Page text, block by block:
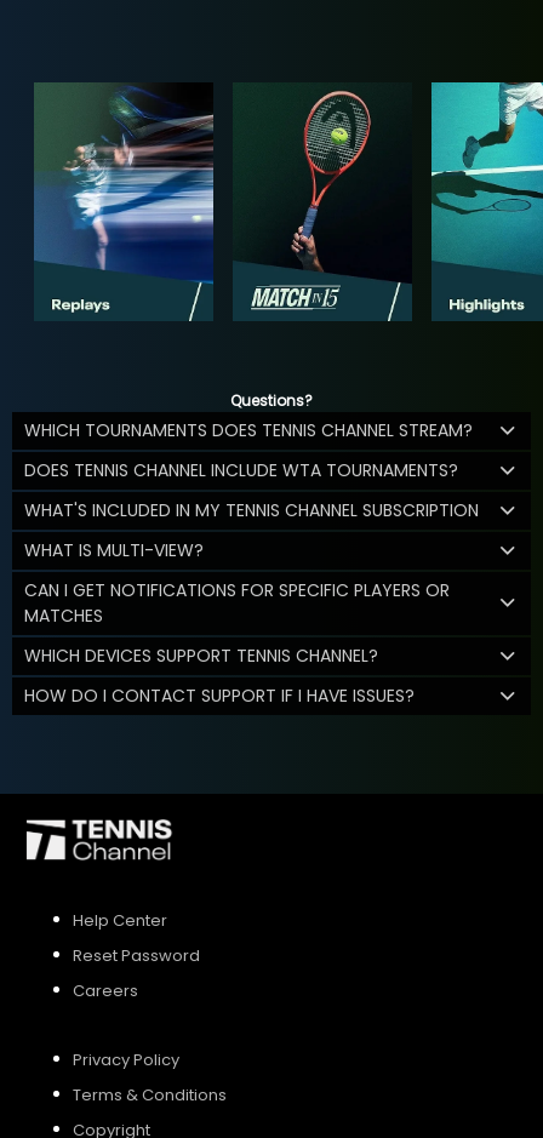
Questions?
WHICH TOURNAMENTS DOES TENNIS CHANNEL STREAM?
DOES TENNIS CHANNEL INCLUDE WTA TOURNAMENTS?
WHAT'S INCLUDED IN MY TENNIS CHANNEL SUBSCRIPTION
WHAT IS MULTI-VIEW?
CAN I GET NOTIFICATIONS FOR SPECIFIC PLAYERS OR
MATCHES
WHICH DEVICES SUPPORT TENNIS CHANNEL?
HOW DO I CONTACT SUPPORT IF I HAVE ISSUES?
Help Center
Reset Password
Careers
Privacy Policy
Terms & Conditions
Copyright